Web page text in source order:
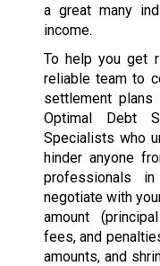
a great many
income.
To help you get
reliable team to
settlement
Optimal Debt
Specialists who
hinder anyone
professionals
negotiate with
amount
fees, and
amounts, and